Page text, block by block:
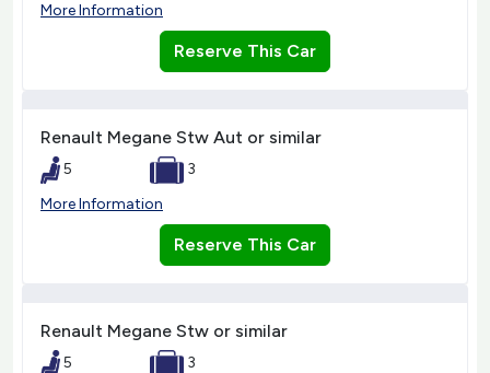
More Information
Reserve This Car
Renault Megane Stw Aut or similar
5
3
More Information
Reserve This Car
Renault Megane Stw or similar
5
3